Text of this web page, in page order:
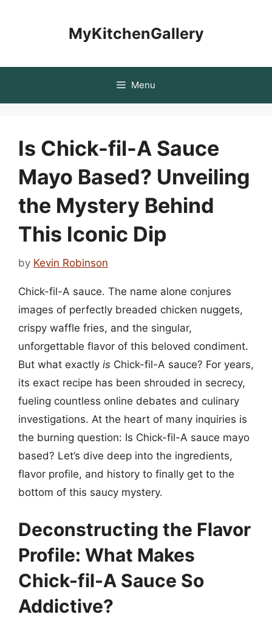
MyKitchenGallery
Menu
Is Chick-fil-A Sauce
Mayo Based? Unveiling
the Mystery Behind
This Iconic Dip
by Kevin Robinson
Chick-fil-A sauce. The name alone conjures
images of perfectly breaded chicken nuggets,
crispy waffle fries, and the singular,
unforgettable flavor of this beloved condiment.
But what exactly is Chick-fil-A sauce? For years,
its exact recipe has been shrouded in secrecy,
fueling countless online debates and culinary
investigations. At the heart of many inquiries is
the burning question: Is Chick-fil-A sauce mayo
based? Let’s dive deep into the ingredients,
flavor profile, and history to finally get to the
bottom of this saucy mystery.
Deconstructing the Flavor
Profile: What Makes
Chick-fil-A Sauce So
Addictive?